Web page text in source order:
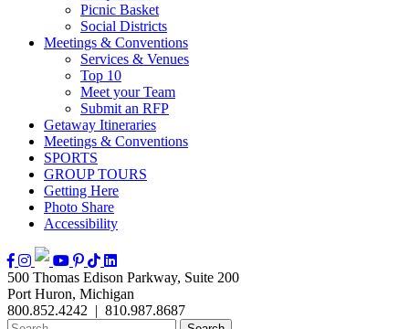
Picnic Basket
Social Districts
Meetings & Conventions
Services & Venues
Top 10
Meet your Team
Submit an RFP
Getaway Itineraries
Meetings & Conventions
SPORTS
GROUP TOURS
Getting Here
Photo Share
Accessibility
500 Thomas Edison Parkway, Suite 200
Port Huron, Michigan
800.852.4242 | 810.987.8687